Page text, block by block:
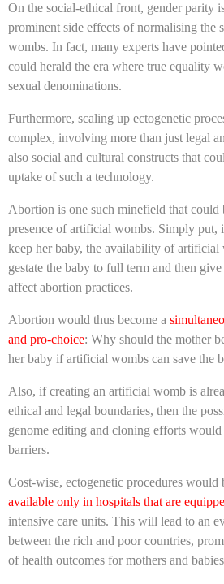
On the social-ethical front, gender parity
prominent side effects of normalising the
wombs. In fact, many experts have
could herald the era where true equality
sexual denominations.
Furthermore, scaling up ectogenetic
complex, involving more than just legal
also social and cultural constructs that
uptake of such a technology.
Abortion is one such minefield that could
presence of artificial wombs. Simply put,
keep her baby, the availability of
gestate the baby to full term and then
affect abortion practices.
Abortion would thus become a
and pro-choice: Why should the mother
her baby if artificial wombs can save the
Also, if creating an artificial womb is
ethical and legal boundaries, then the
genome editing and cloning efforts would
barriers.
Cost-wise, ectogenetic procedures would
available only in hospitals that are
intensive care units. This will lead to an
between the rich and poor countries,
of health outcomes for mothers and